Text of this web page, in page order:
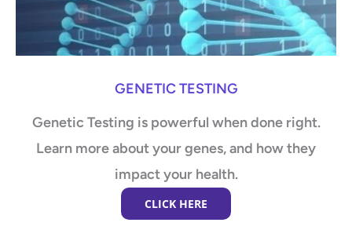
GENETIC TESTING
Genetic Testing is powerful when done right.
Learn more about your genes, and how they
impact your health.
CLICK HERE